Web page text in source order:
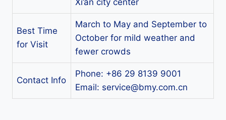
Best Time
for Visit
March to May and September to
October for mild weather and
fewer crowds
Contact Info
Phone: +86 29 8139 9001
Email: service@bmy.com.cn